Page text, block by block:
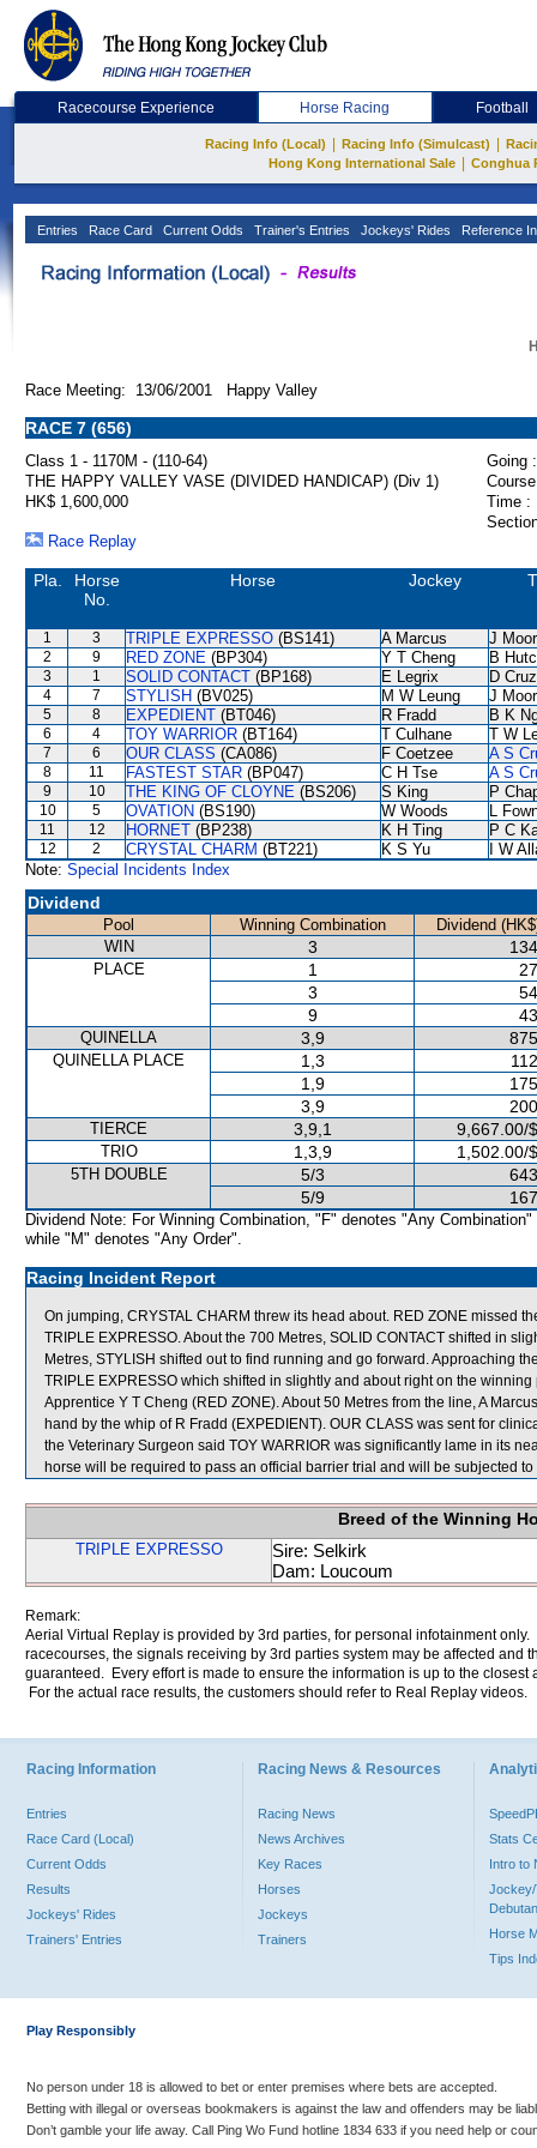
Racecourse Experience Horse Racing Football
Racing Info (Local) Racing Info (Simulcast)
Hong Kong International Sale
Conghua
Entries Race Card Current Odds Trainer's Entries Jockeys' Rides Reference
Race Meeting: 13/06/2001 Happy Valley
RACE 7 (656)
Class 1 - 1170M - (110-64)
Going :
THE HAPPY VALLEY VASE (DIVIDED HANDICAP) (Div 1)
HK$ 1,600,000
Time :
Race Replay
Pla.
Horse
No.
Horse Jockey
1 3 TRIPLE EXPRESSO (BS141) A Marcus J
2 9 RED ZONE (BP304) Y T Cheng B
3 1 SOLID CONTACT (BP168) E Legrix D Cruz
4 7 STYLISH (BV025) M W Leung J
5 8 EXPEDIENT (BT046) R Fradd B K
6 4 TOY WARRIOR (BT164) T Culhane T W
7 6 OUR CLASS (CA086) F Coetzee A S
8 11 FASTEST STAR (BP047) C H Tse A S
9 10 THE KING OF CLOYNE (BS206) S King P
10 5 OVATION (BS190) W Woods L
11 12 HORNET (BP238) K H Ting P C
12 2 CRYSTAL CHARM (BT221) K S Yu
I W
Note: Special Incidents Index
Dividend
Pool Winning Combination
Dividend
WIN
3
PLACE 1
3
9
QUINELLA 3,9
QUINELLA PLACE 1,3
1,9
3,9
TIERCE 3,9,1 9,667.00/
TRIO 1,3,9 1,502.00/
5TH DOUBLE 5/3
5/9
Dividend Note: For Winning Combination, "F" denotes "Any Combination"
while "M" denotes "Any Order".
Racing Incident Report
On jumping, CRYSTAL CHARM threw its head about. RED ZONE missed
TRIPLE EXPRESSO. About the 700 Metres, SOLID CONTACT shifted in
Metres, STYLISH shifted out to find running and go forward. Approaching
TRIPLE EXPRESSO which shifted in slightly and about right on the
Apprentice Y T Cheng (RED ZONE). About 50 Metres from the line, A
hand by the whip of R Fradd (EXPEDIENT). OUR CLASS was sent for
the Veterinary Surgeon said TOY WARRIOR was significantly lame in its
horse will be required to pass an official barrier trial and will be subjected
Breed of the Winning
TRIPLE EXPRESSO
Sire: Selkirk
Dam: Loucoum
Remark:
Aerial Virtual Replay is provided by 3rd parties, for personal infotainment
racecourses, the signals receiving by 3rd parties system may be affected and
guaranteed. Every effort is made to ensure the information is up to the
For the actual race results, the customers should refer to Real Replay videos.
Racing Information
Entries
Race Card (Local)
Current Odds
Results
Jockeys' Rides
Trainers' Entries
Racing News & Resources
Racing News
News Archives
Key Races
Horses
Jockeys
Trainers
Stats
Intro to
Jockey/
Horse
Tips
Play Responsibly
No person under 18 is allowed to bet or enter premises where bets are accepted.
Betting with illegal or overseas bookmakers is against the law and offenders may be
Don’t gamble your life away. Call Ping Wo Fund hotline 1834 633 if you need help or